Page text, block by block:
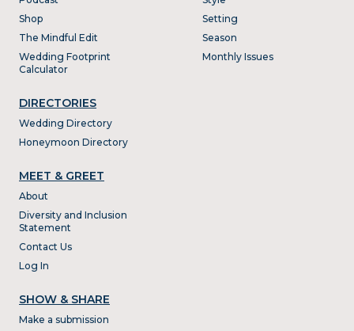
Shop
The Mindful Edit
Wedding Footprint
Calculator
DIRECTORIES
Wedding Directory
Honeymoon Directory
Setting
Season
Monthly Issues
MEET & GREET
About
Diversity and Inclusion
Statement
Contact Us
Log In
SHOW & SHARE
Make a submission